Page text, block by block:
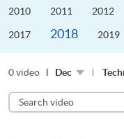
2010 2011 2012
2017 2018 2019
0 video Dec
Search
video